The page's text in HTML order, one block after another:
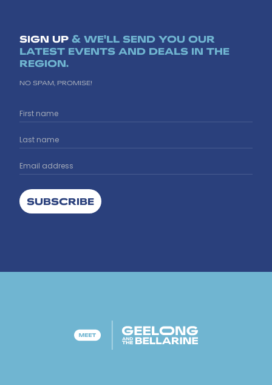
SIGN UP & WE'LL SEND YOU OUR
LATEST EVENTS AND DEALS IN THE
REGION.
NO SPAM, PROMISE!
SUBSCRIBE